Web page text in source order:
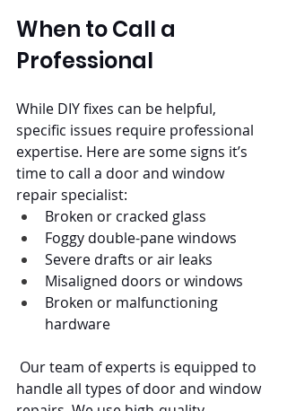
When to Call a
Professional
While DIY fixes can be helpful,
specific issues require professional
expertise. Here are some signs it’s
time to call a door and window
repair specialist:
Broken or cracked glass
Foggy double-pane windows
Severe drafts or air leaks
Misaligned doors or windows
Broken or malfunctioning
hardware
handle all types of door and window